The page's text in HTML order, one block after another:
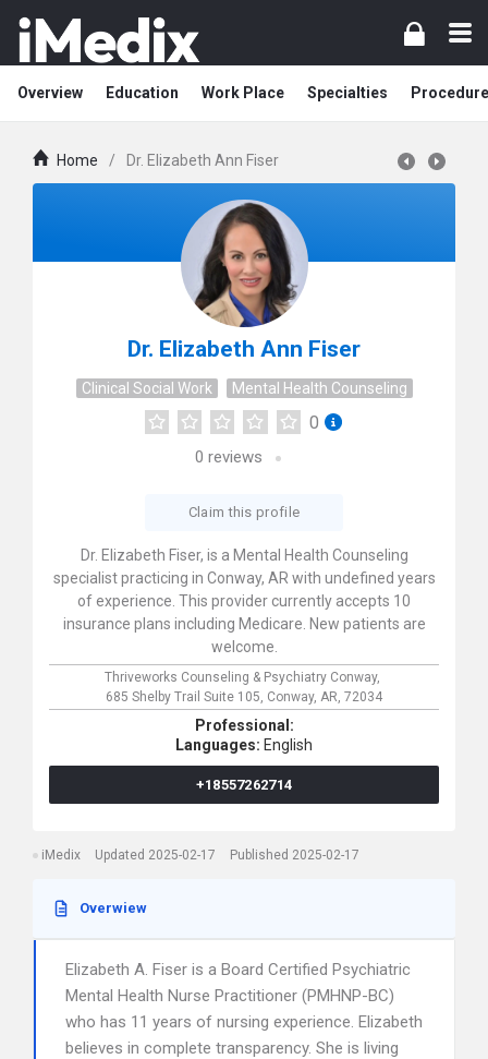
Overview Education Work Place Specialties
Home / Dr. Elizabeth Ann Fiser
Dr. Elizabeth Ann Fiser
Clinical Social Work Mental Health Counseling
0
0 reviews
Claim this profile
Dr. Elizabeth Fiser, is a Mental Health Counseling
specialist practicing in Conway, AR with undefined years
of experience. This provider currently accepts 10
insurance plans including Medicare. New patients are
welcome.
Thriveworks Counseling & Psychiatry Conway,
685 Shelby Trail Suite 105, Conway, AR, 72034
Professional:
Languages: English
+18557262714
iMedix Updated 2025-02-17 Published 2025-02-17
Overwiew
Elizabeth A. Fiser is a Board Certified Psychiatric
Mental Health Nurse Practitioner (PMHNP-BC)
who has 11 years of nursing experience. Elizabeth
believes in complete transparency. She is living